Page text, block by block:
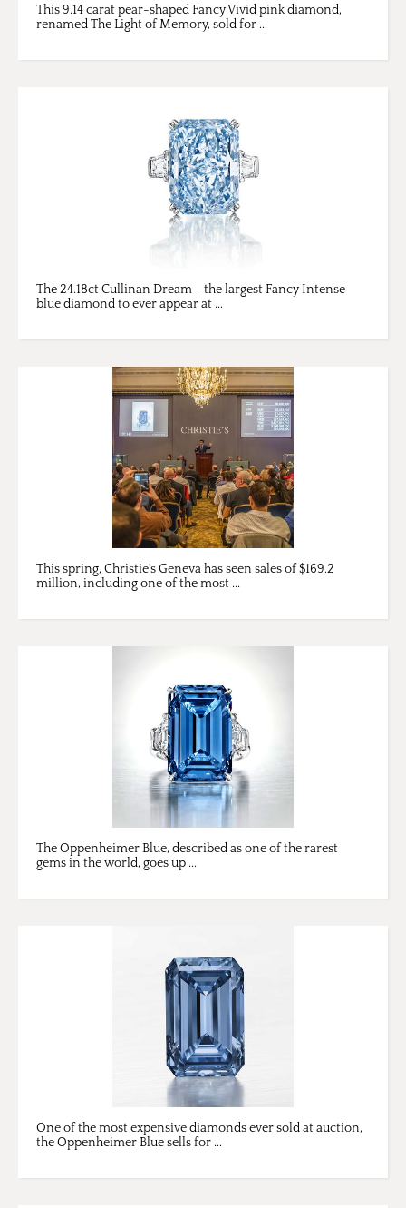
This 9.14 carat pear-shaped Fancy Vivid pink diamond,
renamed The Light of Memory, sold for ...
The 24.18ct Cullinan Dream - the largest Fancy Intense
blue diamond to ever appear at ...
This spring, Christie's Geneva has seen sales of $169.2
million, including one of the most ...
​The Oppenheimer Blue, described as one of the rarest
gems in the world, goes up ...
One of the most expensive diamonds ever sold at auction,
the Oppenheimer Blue sells for ...